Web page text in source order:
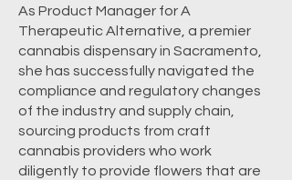
As Product Manager for A
Therapeutic Alternative, a premier
cannabis dispensary in Sacramento,
she has successfully navigated the
compliance and regulatory changes
of the industry and supply chain,
sourcing products from craft
cannabis providers who work
diligently to provide flowers that are